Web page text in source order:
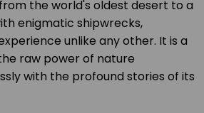
the world's oldest desert to a
enigmatic shipwrecks,
unlike any other. It is a
raw power of nature
with the profound stories of its